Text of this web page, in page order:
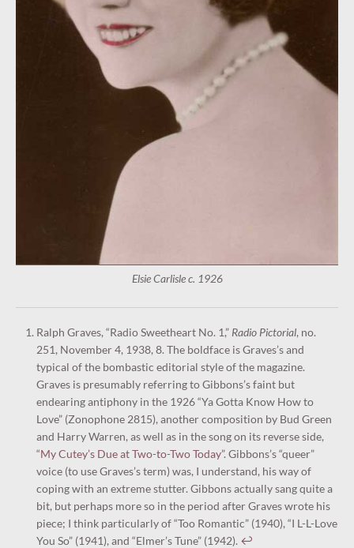
Elsie Carlisle c. 1926
Ralph Graves, “Radio Sweetheart No. 1,” Radio Pictorial, no.
251, November 4, 1938, 8. The boldface is Graves’s and
typical of the bombastic editorial style of the magazine.
Graves is presumably referring to Gibbons’s faint but
endearing antiphony in the 1926 “Ya Gotta Know How to
Love” (Zonophone 2815), another composition by Bud Green
and Harry Warren, as well as in the song on its reverse side,
“My Cutey’s Due at Two-to-Two Today”. Gibbons’s “queer”
voice (to use Graves’s term) was, I understand, his way of
coping with an extreme stutter. Gibbons actually sang quite a
bit, but perhaps more so in the period after Graves wrote his
piece; I think particularly of “Too Romantic” (1940), “I L-L-Love
You So” (1941), and “Elmer’s Tune” (1942). ↩︎